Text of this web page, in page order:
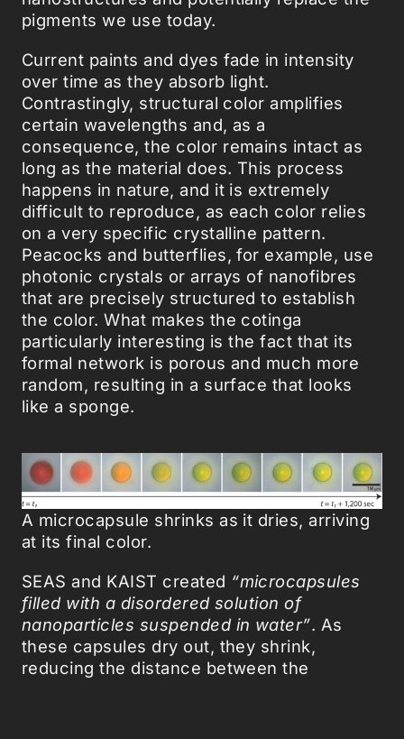
pigments we use today.
Current paints and dyes fade in intensity
over time as they absorb light.
Contrastingly, structural color amplifies
certain wavelengths and, as a
consequence, the color remains intact as
long as the material does. This process
happens in nature, and it is extremely
difficult to reproduce, as each color relies
on a very specific crystalline pattern.
Peacocks and butterflies, for example, use
photonic crystals or arrays of nanofibres
that are precisely structured to establish
the color. What makes the cotinga
particularly interesting is the fact that its
formal network is porous and much more
random, resulting in a surface that looks
like a sponge.
A microcapsule shrinks as it dries, arriving
at its final color.
SEAS and KAIST created “microcapsules
filled with a disordered solution of
nanoparticles suspended in water”. As
these capsules dry out, they shrink,
reducing the distance between the